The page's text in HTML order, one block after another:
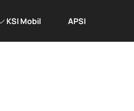
KSI Mobil APSI